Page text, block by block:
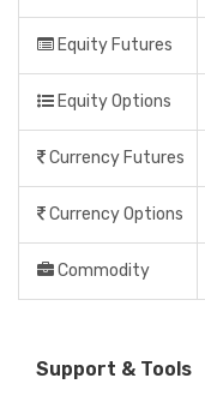
Equity Futures
Equity Options
Currency Futures
Currency Options
Commodity
Support & Tools